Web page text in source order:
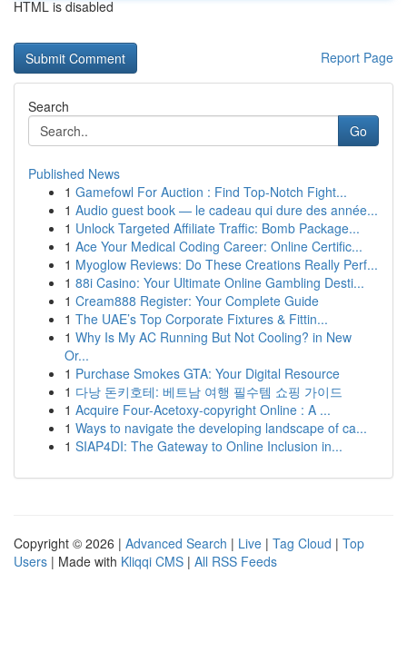
HTML is disabled
Report Page
Search
Go
Published News
1 Gamefowl For Auction : Find Top-Notch Fight...
1 Audio guest book — le cadeau qui dure des année...
1 Unlock Targeted Affiliate Traffic: Bomb Package...
1 Ace Your Medical Coding Career: Online Certific...
1 Myoglow Reviews: Do These Creations Really Perf...
1 88i Casino: Your Ultimate Online Gambling Desti...
1 Cream888 Register: Your Complete Guide
1 The UAE’s Top Corporate Fixtures & Fittin...
1 Why Is My AC Running But Not Cooling? in New
Or...
1 Purchase Smokes GTA: Your Digital Resource
1 다낭 돈키호테: 베트남 여행 필수템 쇼핑 가이드
1 Acquire Four-Acetoxy-copyright Online : A ...
1 Ways to navigate the developing landscape of ca...
1 SIAP4DI: The Gateway to Online Inclusion in...
Copyright © 2026 | Advanced Search | Live | Tag Cloud | Top
Users | Made with Kliqqi CMS | All RSS Feeds